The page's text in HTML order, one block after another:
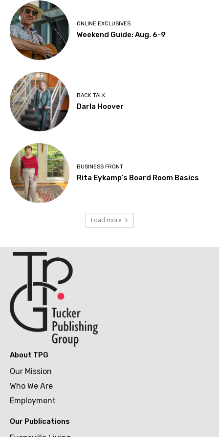
ONLINE EXCLUSIVES
Weekend Guide: Aug. 6-9
BACK TALK
Darla Hoover
BUSINESS FRONT
Rita Eykamp’s Board Room Basics
Load more
About TPG
Our Mission
Who We Are
Employment
Our Publications